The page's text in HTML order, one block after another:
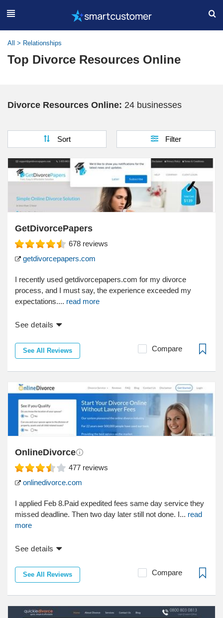
All > Relationships
Top Divorce Resources Online
Divorce Resources Online: 24 businesses
Sort Filter
GetDivorcePapers
678 reviews
getdivorcepapers.com
I recently used getdivorcepapers.com for my divorce
process, and I must say, the experience exceeded my
expectations.... read more
See details
See All Reviews Compare
OnlineDivorce
477 reviews
onlinedivorce.com
I applied Feb 8.Paid expedited fees same day service they
missed deadline. Then two day later still not done. I... read
more
See details
See All Reviews Compare